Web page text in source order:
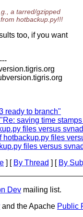
a tarred/gzipped
hotbackup.py!!!
too, if you want
tigris.org
tigris.org
ready to branch"
saving time
files versus
hotbackup.py files
files versus
] [ By Thread ] [ By
Dev mailing list.
and the Apache Public